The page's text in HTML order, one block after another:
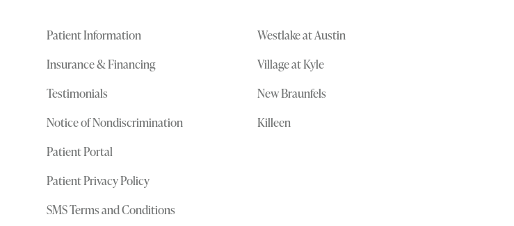
Patient Information
Insurance & Financing
Testimonials
Notice of Nondiscrimination
Patient Portal
Patient Privacy Policy
SMS Terms and Conditions
Westlake at Austin
Village at Kyle
New Braunfels
Killeen